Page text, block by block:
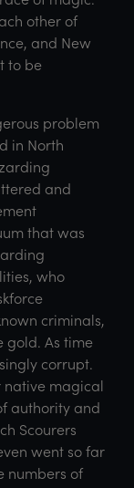
other of
and New
to be
problem
in North
and
that was
who
criminals,
gold. As time
corrupt.
native magical
authority and
Scourers
went so far
numbers of